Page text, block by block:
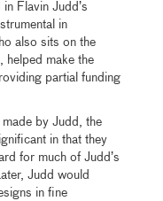
Flavin Judd’s
in
also sits on the
helped make the
partial funding
by Judd, the
in that they
for much of Judd’s
Judd would
in fine